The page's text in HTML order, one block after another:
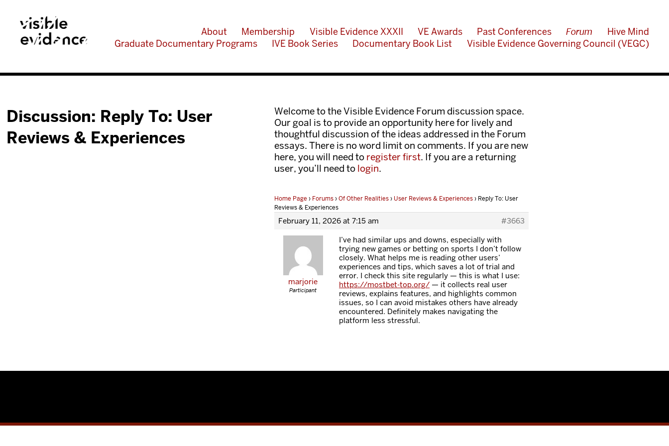
About Membership Visible Evidence XXXII VE Awards Past Conferences Forum
Hive Mind
Graduate Documentary Programs
IVE Book Series Documentary Book List Visible Evidence Governing Council (VEGC)
Discussion: Reply To: User
Reviews & Experiences
Welcome to the Visible Evidence Forum discussion space.
Our goal is to provide an opportunity here for lively and
thoughtful discussion of the ideas addressed in the Forum
essays. There is no word limit on comments. If you are new
here, you will need to register first. If you are a returning
user, you’ll need to login.
Home Page › Forums›Of Other Realities› User Reviews & Experiences› Reply To: User
Reviews & Experiences
February 11, 2026 at 7:15 am #3663
marjorie
Participant
I’ve had similar ups and downs, especially with
trying new games or betting on sports I don’t follow
closely. What helps me is reading other users’
experiences and tips, which saves a lot of trial and
error. I check this site regularly — this is what I use:
https://mostbet-top.org/ — it collects real user
reviews, explains features, and highlights common
issues, so I can avoid mistakes others have already
encountered. Definitely makes navigating the
platform less stressful.